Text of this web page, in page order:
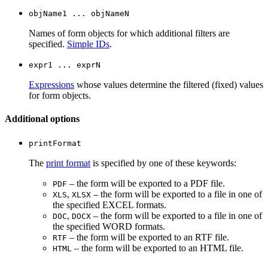
objName1 ... objNameN
Names of form objects for which additional filters are
specified. Simple IDs.
expr1 ... exprN
Expressions whose values determine the filtered (fixed) values
for form objects.
Additional options
printFormat
The print format is specified by one of these keywords:
PDF – the form will be exported to a PDF file.
XLS, XLSX – the form will be exported to a file in one of
the specified EXCEL formats.
DOC, DOCX – the form will be exported to a file in one of
the specified WORD formats.
RTF – the form will be exported to an RTF file.
HTML – the form will be exported to an HTML file.